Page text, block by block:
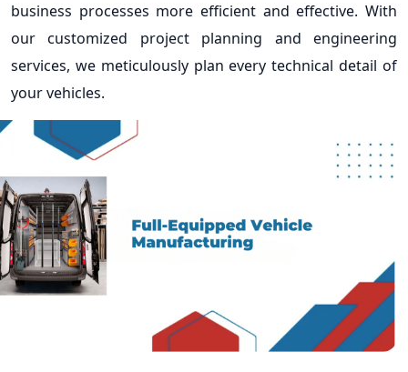
business processes more efficient and effective. With
our customized project planning and engineering
services, we meticulously plan every technical detail of
your vehicles.